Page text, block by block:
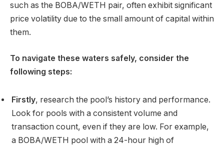
such as the BOBA/WETH pair, often exhibit significant
price volatility due to the small amount of capital within
them.
To navigate these waters safely, consider the
following steps:
Firstly, research the pool’s history and performance.
Look for pools with a consistent volume and
transaction count, even if they are low. For example,
a BOBA/WETH pool with a 24-hour high of